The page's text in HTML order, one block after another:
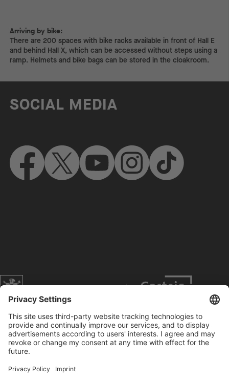
Arriving by bike:
Arriving by bike:
There are 200 spaces with bike racks available in front of Hall E
and behind Hall X, which can be accessed without steps using a
ramp. Helmets and bike bags can be stored in the cloakroom.
SOCIAL MEDIA
Website of the city of Munich
Service
Prices
Contact
Press